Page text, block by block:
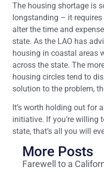
The housing shortage is
longstanding – it
alter the time and
state. As the LAO has
housing in coastal areas
across the state. The
housing circles tend to
solution to the problem,
It’s worth holding out for
initiative. If you’re willing
state, that’s all you will
More Posts
Farewell to a